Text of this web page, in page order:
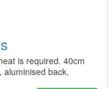
is required. 40cm
aluminised back,